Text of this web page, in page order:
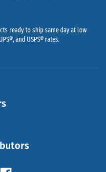
ready to ship same day at low
and USPS® rates.